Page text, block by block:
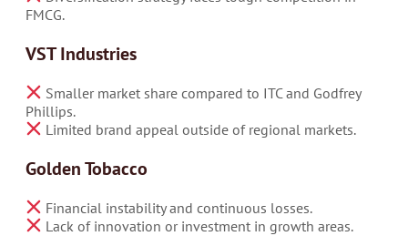
FMCG.
VST Industries
Smaller market share compared to ITC and Godfrey
Phillips.
Limited brand appeal outside of regional markets.
Golden Tobacco
Financial instability and continuous losses.
Lack of innovation or investment in growth areas.